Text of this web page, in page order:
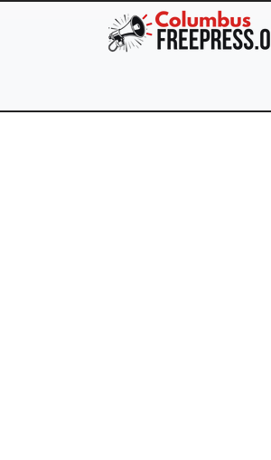
Skip to main content